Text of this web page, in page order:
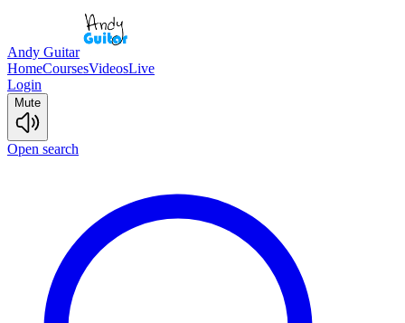
Andy Guitar
HomeCoursesVideosLive
Login
Mute
Open search